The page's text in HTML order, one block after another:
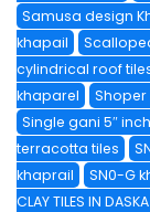
Samusa design
khapail
cylindrical roof
khaparel
Shoper
Single gani 5″ inch
terracotta tiles
khaprail
SN0-G
CLAY TILES IN DASKA